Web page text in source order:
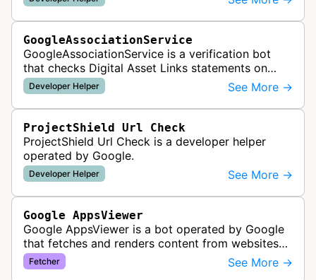
It checks whether schema markup and r…
GoogleAssociationService
GoogleAssociationService is a verification bot
that checks Digital Asset Links statements on
websites to validate relationships between web
properties and mobile apps for…
Developer Helper See More →
ProjectShield Url Check
ProjectShield Url Check is a developer helper
operated by Google.
Developer Helper See More →
Google AppsViewer
Google AppsViewer is a bot operated by Google
that fetches and renders content from websites
to provide previews or display embedded content
within Google Drive and relat…
Fetcher See More →